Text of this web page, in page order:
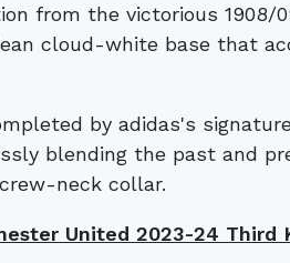
from the victorious 1908/
cloud-white base that
by adidas's
blending the past and
neck collar.
United 2023-24 Third